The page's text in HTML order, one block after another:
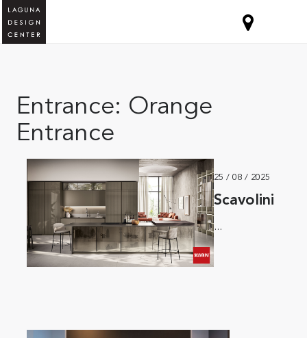
Entrance: Orange
Entrance
25 / 08 / 2025
Scavolini
...